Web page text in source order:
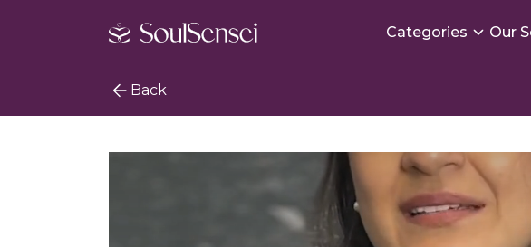
Categories Our
Back